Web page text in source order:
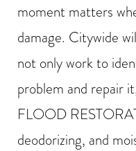
moment matters
damage. Citywide
not only work to
problem and repair
FLOOD
deodorizing, and